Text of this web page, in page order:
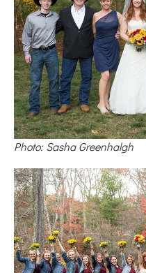
Photo: Sasha Greenhalgh